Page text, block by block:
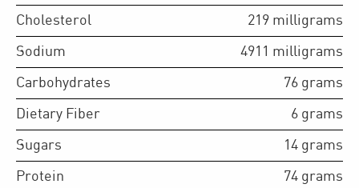
Cholesterol 219 milligrams
Sodium 4911 milligrams
Carbohydrates 76 grams
Dietary Fiber 6 grams
Sugars 14 grams
Protein 74 grams